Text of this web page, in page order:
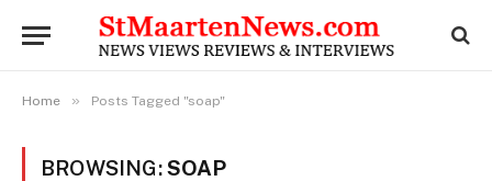
Home » Posts Tagged "soap"
BROWSING:SOAP